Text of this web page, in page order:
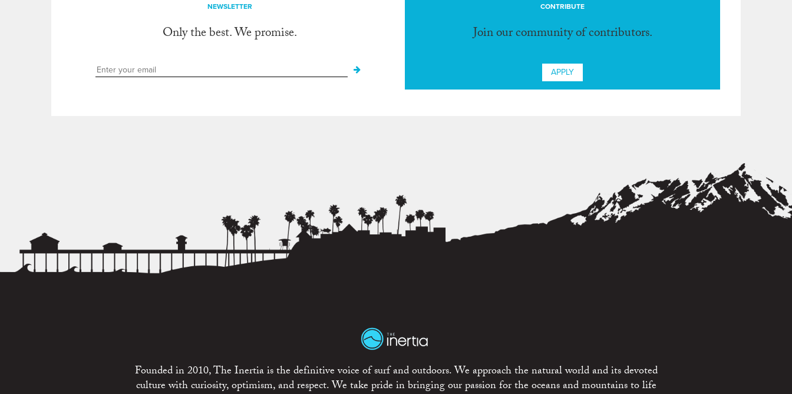
NEWSLETTER
Only the best. We promise.
CONTRIBUTE
Join our community of contributors.
APPLY
Founded in 2010, The Inertia is the definitive voice of surf and outdoors. We approach the natural world and its devoted
culture with curiosity, optimism, and respect. We take pride in bringing our passion for the oceans and mountains to life